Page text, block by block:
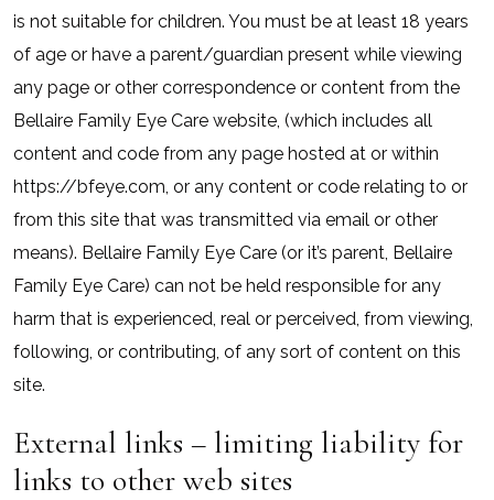
is not suitable for children. You must be at least 18 years
of age or have a parent/guardian present while viewing
any page or other correspondence or content from the
Bellaire Family Eye Care website, (which includes all
content and code from any page hosted at or within
https://bfeye.com, or any content or code relating to or
from this site that was transmitted via email or other
means). Bellaire Family Eye Care (or it’s parent, Bellaire
Family Eye Care) can not be held responsible for any
harm that is experienced, real or perceived, from viewing,
following, or contributing, of any sort of content on this
site.
External links – limiting liability for
links to other web sites